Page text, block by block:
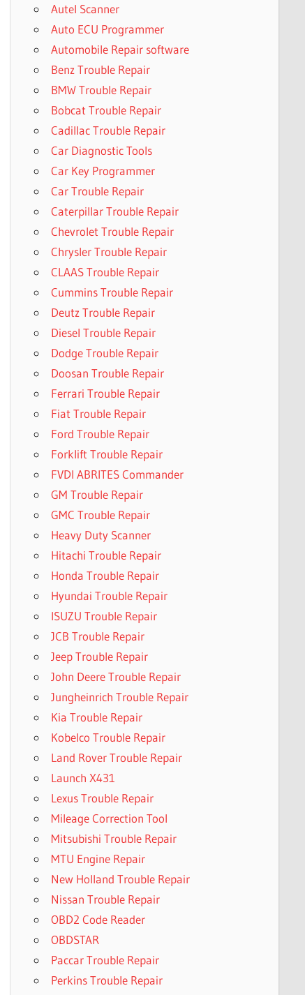
Autel Scanner
Auto ECU Programmer
Automobile Repair software
Benz Trouble Repair
BMW Trouble Repair
Bobcat Trouble Repair
Cadillac Trouble Repair
Car Diagnostic Tools
Car Key Programmer
Car Trouble Repair
Caterpillar Trouble Repair
Chevrolet Trouble Repair
Chrysler Trouble Repair
CLAAS Trouble Repair
Cummins Trouble Repair
Deutz Trouble Repair
Diesel Trouble Repair
Dodge Trouble Repair
Doosan Trouble Repair
Ferrari Trouble Repair
Fiat Trouble Repair
Ford Trouble Repair
Forklift Trouble Repair
FVDI ABRITES Commander
GM Trouble Repair
GMC Trouble Repair
Heavy Duty Scanner
Hitachi Trouble Repair
Honda Trouble Repair
Hyundai Trouble Repair
ISUZU Trouble Repair
JCB Trouble Repair
Jeep Trouble Repair
John Deere Trouble Repair
Jungheinrich Trouble Repair
Kia Trouble Repair
Kobelco Trouble Repair
Land Rover Trouble Repair
Launch X431
Lexus Trouble Repair
Mileage Correction Tool
Mitsubishi Trouble Repair
MTU Engine Repair
New Holland Trouble Repair
Nissan Trouble Repair
OBD2 Code Reader
OBDSTAR
Paccar Trouble Repair
Perkins Trouble Repair